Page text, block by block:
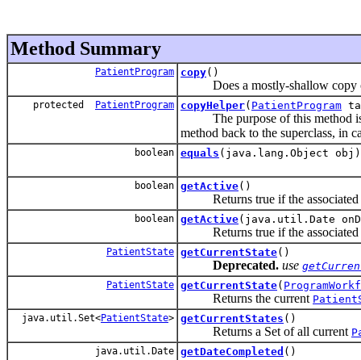
Method Summary
PatientProgram copy()
Does a mostly-shallow copy
protected PatientProgram copyHelper( PatientProgram
The purpose of this method is
method back to the superclass, in
boolean equals (java.lang.Object obj)
boolean getActive()
Returns true if the associated
boolean getActive(java.util.Date
Returns true if the associated
PatientState getCurrentState()
Deprecated. use
PatientState getCurrentState(
Returns the current
java.util.Set<PatientState> getCurrentStates ()
Returns a Set of all current
java.util.Date getDateCompleted ()